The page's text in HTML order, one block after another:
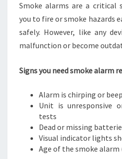
Smoke alarms are a critical
you to fire or smoke hazards
safely. However, like any
malfunction or become
Signs you need smoke alarm
Alarm is chirping or
Unit is unresponsive
tests
Dead or missing
Visual indicator lights
Age of the smoke alarm